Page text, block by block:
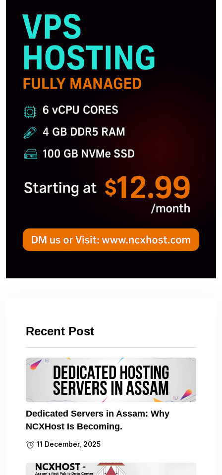
Recent Post
Dedicated Servers in Assam: Why
NCXHost Is Becoming.
11 December, 2025